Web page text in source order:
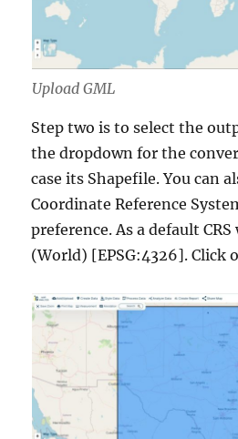
Upload GML
Step two is to select the
the dropdown for the
case its Shapefile. You can
Coordinate Reference
preference. As a default
(World) [EPSG:4326]. Click